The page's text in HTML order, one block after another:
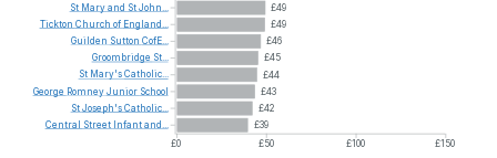
£49
£49
£46
£45
£44
£43
£42
£39
£0
£50 £100
£150
St Maryand StJohn...
Tickton Church of England...
Guilden Sutton CofE...
Groombridge St...
St Mary'sCatholic...
George RomneyJunior School
StJoseph'sCatholic...
Central
Street Infantand...